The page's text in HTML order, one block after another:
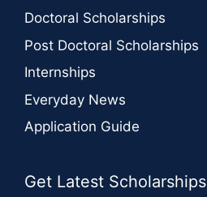
Doctoral Scholarships
Post Doctoral Scholarships
Internships
Everyday News
Application Guide
Get Latest Scholarships